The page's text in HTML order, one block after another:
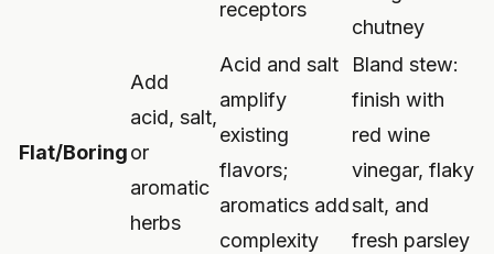
receptors
chutney
Flat/Boring
Add
acid, salt,
or
aromatic
herbs
Acid and salt
amplify
existing
flavors;
aromatics add
complexity
Bland stew:
finish with
red wine
vinegar, flaky
salt, and
fresh parsley